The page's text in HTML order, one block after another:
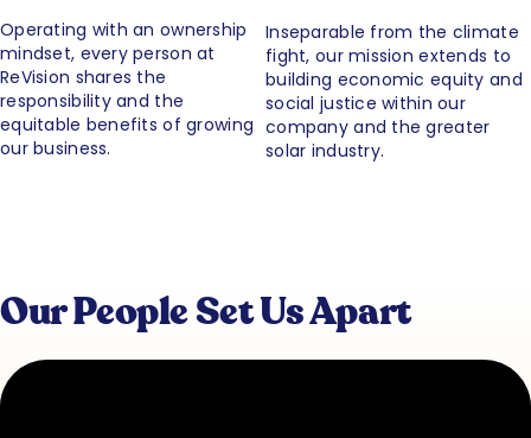
Operating with an ownership
mindset, every person at
ReVision shares the
responsibility and the
equitable benefits of growing
our business.
Inseparable from the climate
fight, our mission extends to
building economic equity and
social justice within our
company and the greater
solar industry.
Our People Set Us Apart